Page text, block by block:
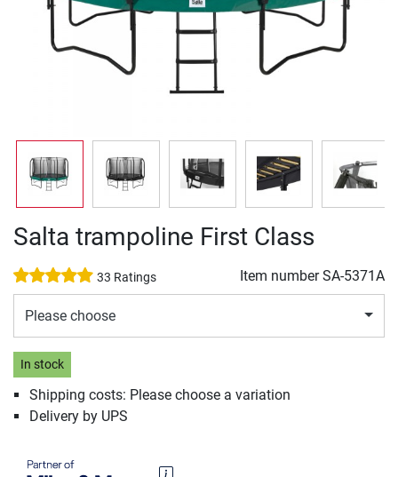
Salta trampoline First Class
33 Ratings Item numberSA-5371A
Please choose
In stock
Shipping costs: Please choose a variation
Delivery by UPS